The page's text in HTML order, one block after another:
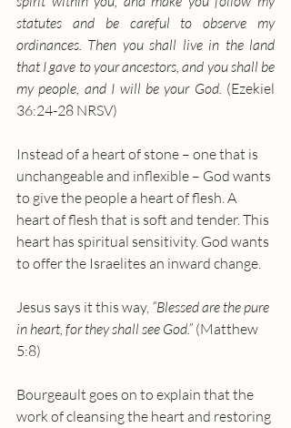
statutes and be careful to observe my
ordinances. Then you shall live in the land
that I gave to your ancestors, and you shall be
my people, and I will be your God. (Ezekiel
36:24-28 NRSV)
Instead of a heart of stone – one that is
unchangeable and inflexible – God wants
to give the people a heart of flesh. A
heart of flesh that is soft and tender. This
heart has spiritual sensitivity. God wants
to offer the Israelites an inward change.
Jesus says it this way, “Blessed are the pure
in heart, for they shall see God.” (Matthew
5:8)
Bourgeault goes on to explain that the
work of cleansing the heart and restoring